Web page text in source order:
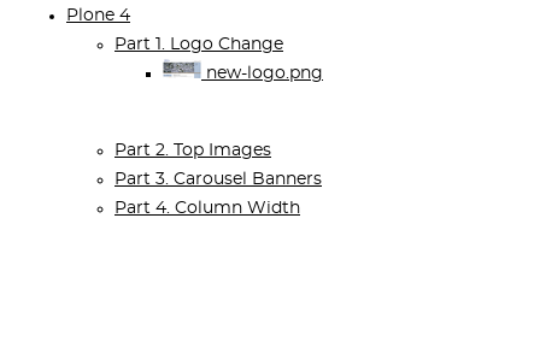
Plone 4
Part 1. Logo Change
new-logo.png
Part 2. Top Images
Part 3. Carousel Banners
Part 4. Column Width